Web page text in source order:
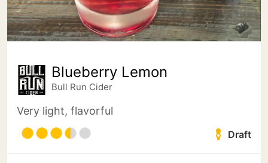
Blueberry Lemon
Bull Run Cider
Very light, flavorful
Draft